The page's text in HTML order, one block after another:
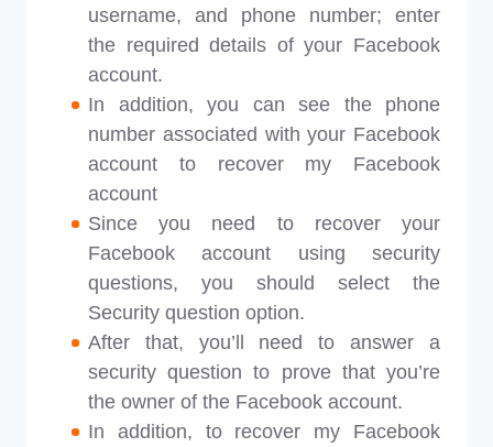
username, and phone number; enter
the required details of your Facebook
account.
In addition, you can see the phone
number associated with your Facebook
account to recover my Facebook
account
Since you need to recover your
Facebook account using security
questions, you should select the
Security question option.
After that, you’ll need to answer a
security question to prove that you’re
the owner of the Facebook account.
In addition, to recover my Facebook